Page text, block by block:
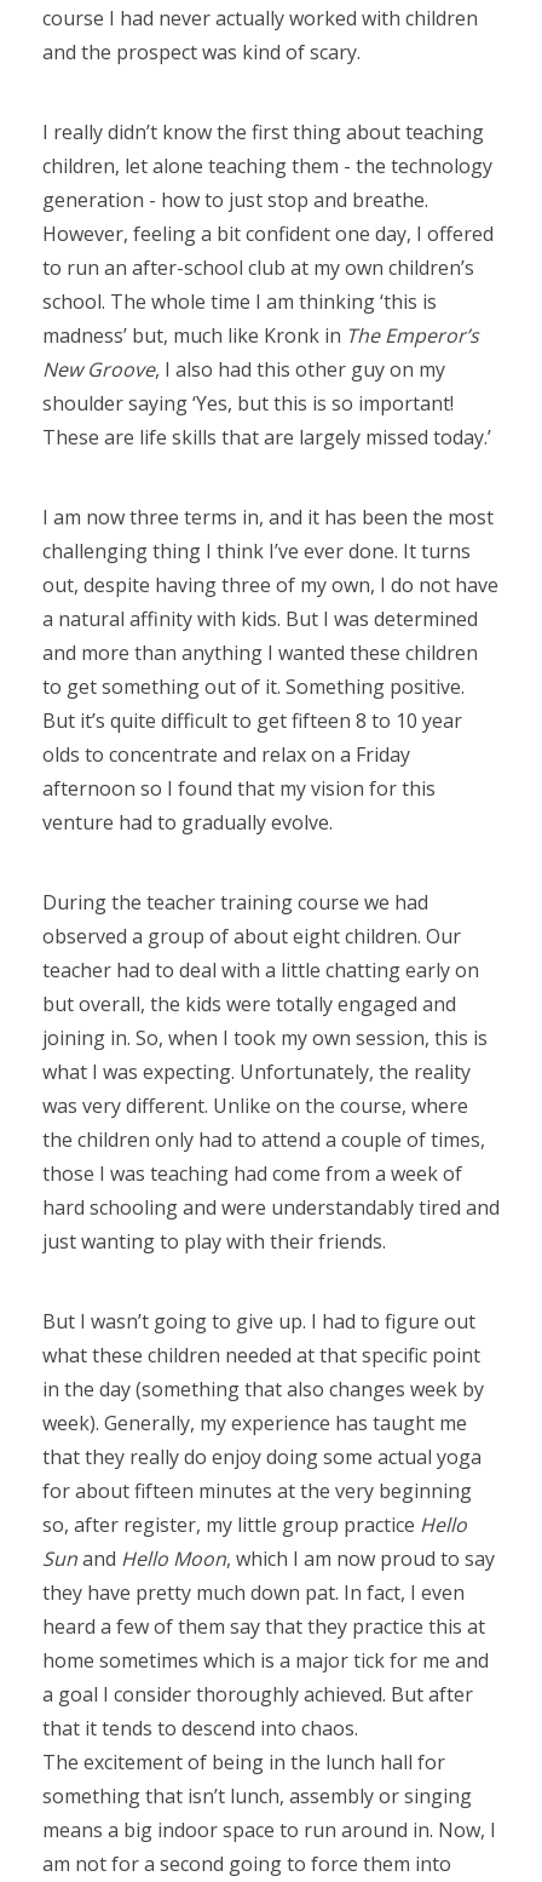
course I had never actually worked with children
and the prospect was kind of scary.
I really didn’t know the first thing about teaching
children, let alone teaching them - the technology
generation - how to just stop and breathe.
However, feeling a bit confident one day, I offered
to run an after-school club at my own children’s
school. The whole time I am thinking ‘this is
madness’ but, much like Kronk in The Emperor’s
New Groove, I also had this other guy on my
shoulder saying ‘Yes, but this is so important!
These are life skills that are largely missed today.’
I am now three terms in, and it has been the most
challenging thing I think I’ve ever done. It turns
out, despite having three of my own, I do not have
a natural affinity with kids. But I was determined
and more than anything I wanted these children
to get something out of it. Something positive.
But it’s quite difficult to get fifteen 8 to 10 year
olds to concentrate and relax on a Friday
afternoon so I found that my vision for this
venture had to gradually evolve.
During the teacher training course we had
observed a group of about eight children. Our
teacher had to deal with a little chatting early on
but overall, the kids were totally engaged and
joining in. So, when I took my own session, this is
what I was expecting. Unfortunately, the reality
was very different. Unlike on the course, where
the children only had to attend a couple of times,
those I was teaching had come from a week of
hard schooling and were understandably tired and
just wanting to play with their friends.
But I wasn’t going to give up. I had to figure out
what these children needed at that specific point
in the day (something that also changes week by
week). Generally, my experience has taught me
that they really do enjoy doing some actual yoga
for about fifteen minutes at the very beginning
so, after register, my little group practice Hello
Sunand Hello Moon, which I am now proud to say
they have pretty much down pat. In fact, I even
heard a few of them say that they practice this at
home sometimes which is a major tick for me and
a goal I consider thoroughly achieved. But after
that it tends to descend into chaos.
The excitement of being in the lunch hall for
something that isn’t lunch, assembly or singing
means a big indoor space to run around in. Now, I
am not for a second going to force them into